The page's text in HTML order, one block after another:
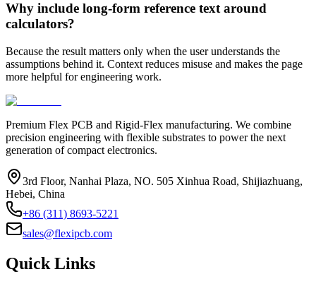
Why include long-form reference text around
calculators?
Because the result matters only when the user understands the
assumptions behind it. Context reduces misuse and makes the page
more helpful for engineering work.
Premium Flex PCB and Rigid-Flex manufacturing. We combine
precision engineering with flexible substrates to power the next
generation of compact electronics.
3rd Floor, Nanhai Plaza, NO. 505 Xinhua Road, Shijiazhuang,
Hebei, China
+86 (311) 8693-5221
sales@flexipcb.com
Quick Links